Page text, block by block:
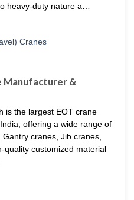
heavy-duty nature a…
Manufacturer &
is the largest EOT crane
offering a wide range of
cranes, Jib cranes,
quality customized material